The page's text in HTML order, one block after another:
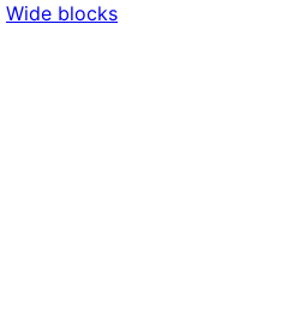
Wide blocks